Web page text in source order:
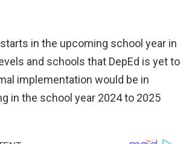
in the upcoming school year in
and schools that DepEd is yet to
implementation would be in
in the school year 2024 to 2025